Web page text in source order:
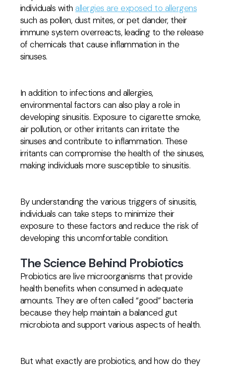
individuals withallergies are exposed to allergens
such as pollen, dust mites, or pet dander, their
immune system overreacts, leading to the release
of chemicals that cause inflammation in the
sinuses.
In addition to infections and allergies,
environmental factors can also play a role in
developing sinusitis. Exposure to cigarette smoke,
air pollution, or other irritants can irritate the
sinuses and contribute to inflammation. These
irritants can compromise the health of the sinuses,
making individuals more susceptible to sinusitis.
By understanding the various triggers of sinusitis,
individuals can take steps to minimize their
exposure to these factors and reduce the risk of
developing this uncomfortable condition.
The Science Behind Probiotics
Probiotics are live microorganisms that provide
health benefits when consumed in adequate
amounts. They are often called “good” bacteria
because they help maintain a balanced gut
microbiota and support various aspects of health.
But what exactly are probiotics, and how do they